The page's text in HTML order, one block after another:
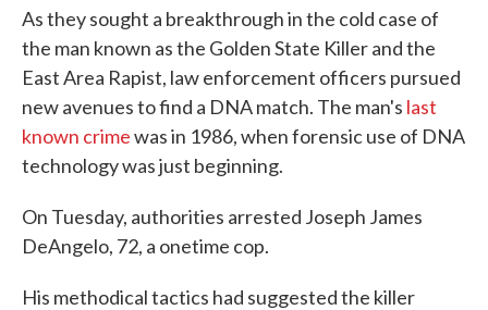
As they sought a breakthrough in the cold case of
the man known as the Golden State Killer and the
East Area Rapist, law enforcement officers pursued
new avenues to find a DNA match. The man's last
known crimewas in 1986, when forensic use of DNA
technology was just beginning.
On Tuesday, authorities arrested Joseph James
DeAngelo, 72, a onetime cop.
His methodical tactics had suggested the killer